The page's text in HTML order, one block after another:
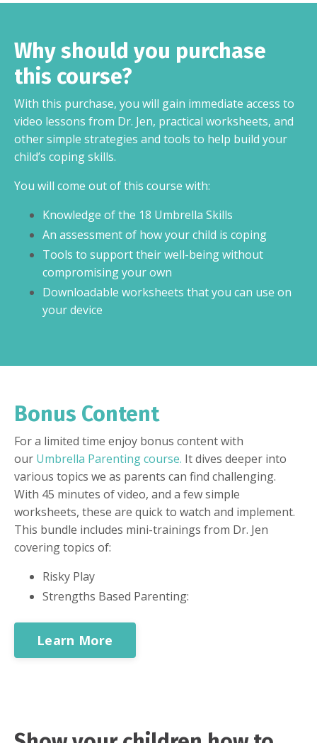
Why should you purchase
this course?
With this purchase, you will gain immediate access to
video lessons from Dr. Jen, practical worksheets, and
other simple strategies and tools to help build your
child’s coping skills.
You will come out of this course with:
Knowledge of the 18 Umbrella Skills
An assessment of how your child is coping
Tools to support their well-being without
compromising your own
Downloadable worksheets that you can use on
your device
Bonus Content
For a limited time enjoy bonus content with
our Umbrella Parenting course. It dives deeper into
various topics we as parents can find challenging.
With 45 minutes of video, and a few simple
worksheets, these are quick to watch and implement.
This bundle includes mini-trainings from Dr. Jen
covering topics of:
Risky Play
Strengths Based Parenting:
Learn More